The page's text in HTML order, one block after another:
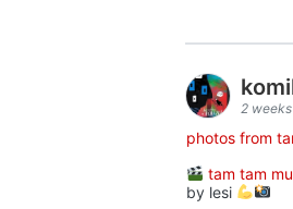
2
photos from
tam tam
by lesi